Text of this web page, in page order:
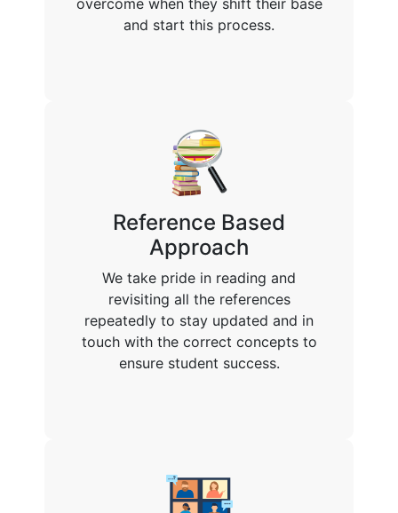
and start this process.
Reference Based
Approach
We take pride in reading and
revisiting all the references
repeatedly to stay updated and in
touch with the correct concepts to
ensure student success.